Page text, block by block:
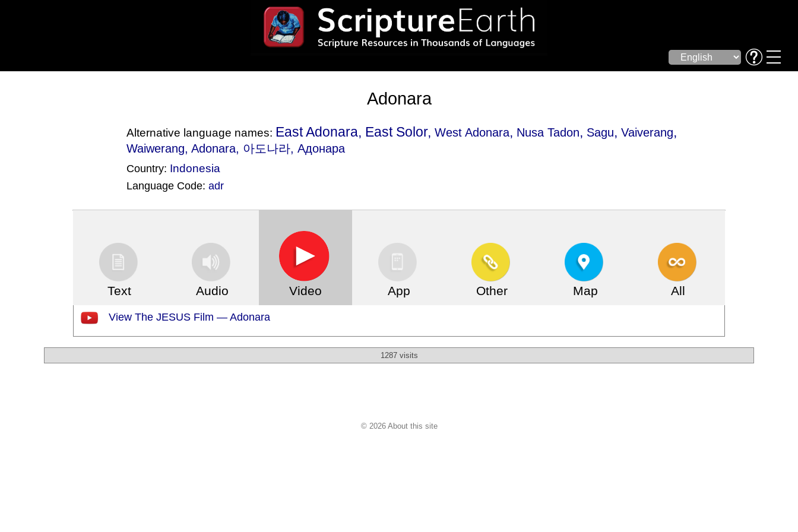
Adonara
Alternative language names: East Adonara, East Solor,West Adonara, Nusa Tadon, Sagu,Vaiverang,
Waiwerang, Adonara, 아도나라, Адонара
Country: Indonesia
Language Code:adr
Text Audio Video App Other Map All
View The JESUS Film — Adonara
1287 visits
© 2026 About this site